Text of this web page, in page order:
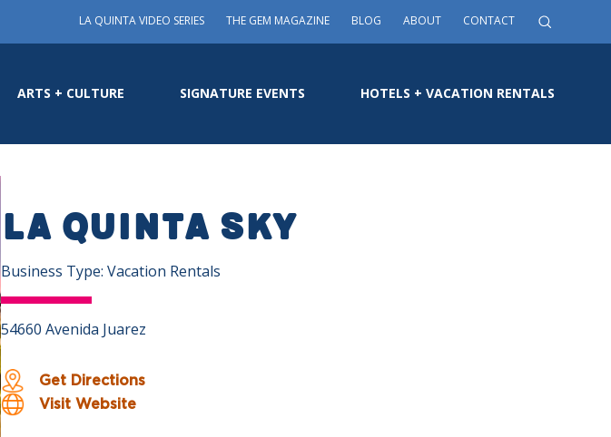
LA QUINTA VIDEO SERIES THE GEM MAGAZINE BLOG ABOUT CONTACT
ARTS + CULTURE SIGNATURE EVENTS HOTELS + VACATION RENTALS
La Quinta Sky
Business Type: Vacation Rentals
54660 Avenida Juarez
Get Directions
Visit Website